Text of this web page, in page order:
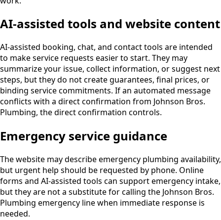
AI-assisted tools and website content
AI-assisted booking, chat, and contact tools are intended
to make service requests easier to start. They may
summarize your issue, collect information, or suggest next
steps, but they do not create guarantees, final prices, or
binding service commitments. If an automated message
conflicts with a direct confirmation from Johnson Bros.
Plumbing, the direct confirmation controls.
Emergency service guidance
The website may describe emergency plumbing availability,
but urgent help should be requested by phone. Online
forms and AI-assisted tools can support emergency intake,
but they are not a substitute for calling the Johnson Bros.
Plumbing emergency line when immediate response is
needed.